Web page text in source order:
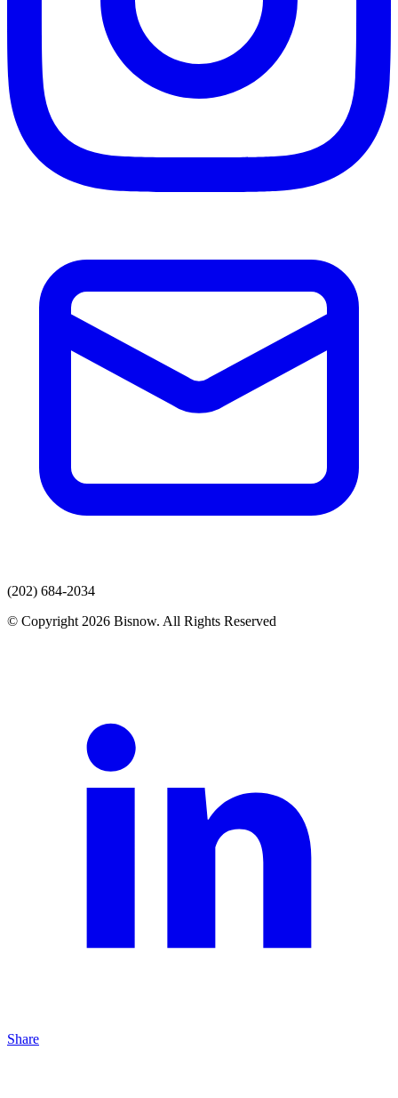
(202) 684-2034
© Copyright 2026 Bisnow. All Rights Reserved
Share